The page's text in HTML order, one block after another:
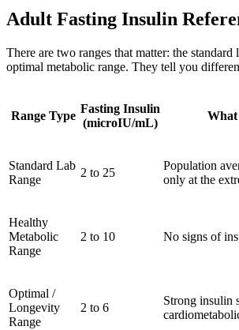
Adult Fasting Insulin
There are two ranges that matter: the standard
optimal metabolic range. They tell you
Range Type
Fasting Insulin
(microIU/mL)
What
Standard Lab
Range
2 to 25
Population
only at the
Healthy
Metabolic
Range
2 to 10 No signs of
Optimal /
Longevity
Range
2 to 6
Strong insulin